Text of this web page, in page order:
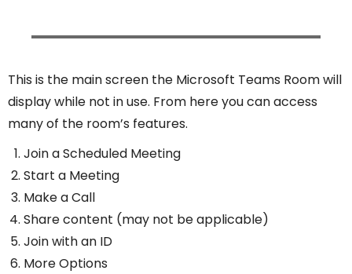
This is the main screen the Microsoft Teams Room will
display while not in use. From here you can access
many of the room’s features.
Join a Scheduled Meeting
Start a Meeting
Make a Call
Share content (may not be applicable)
Join with an ID
More Options